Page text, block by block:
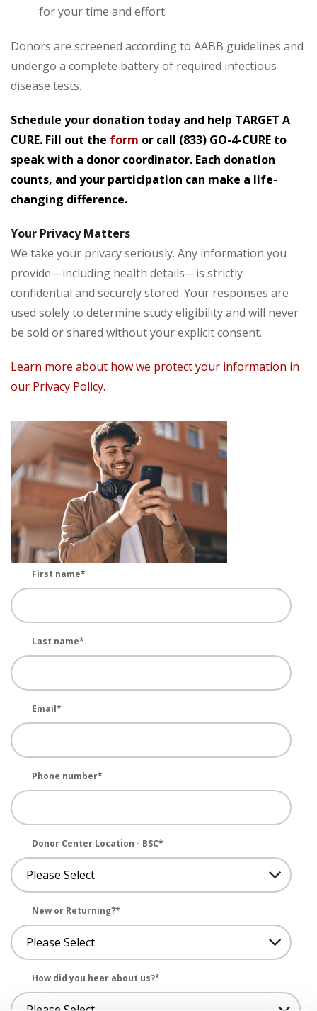
for your time and effort.
Donors are screened according to AABB guidelines and
undergo a complete battery of required infectious
disease tests.
Schedule your donation today and help TARGET A
CURE. Fill out the form or call (833) GO-4-CURE to
speak with a donor coordinator. Each donation
counts, and your participation can make a life-
changing difference.
Your Privacy Matters
We take your privacy seriously. Any information you
provide—including health details—is strictly
confidential and securely stored. Your responses are
used solely to determine study eligibility and will never
be sold or shared without your explicit consent.
Learn more about how we protect your information in
our Privacy Policy.
First name*
Last name*
Email*
Phone number*
Donor Center Location - BSC*
New or Returning?*
How did you hear about us?*